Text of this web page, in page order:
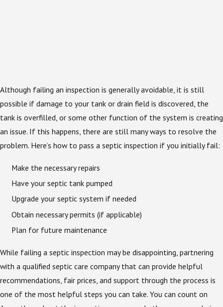
Although failing an inspection is generally avoidable, it is still
possible if damage to your tank or drain field is discovered, the
tank is overfilled, or some other function of the system is creating
an issue. If this happens, there are still many ways to resolve the
problem. Here’s how to pass a septic inspection if you initially fail:
Make the necessary repairs
Have your septic tank pumped
Upgrade your septic system if needed
Obtain necessary permits (if applicable)
Plan for future maintenance
While failing a septic inspection may be disappointing, partnering
with a qualified septic care company that can provide helpful
recommendations, fair prices, and support through the process is
one of the most helpful steps you can take. You can count on